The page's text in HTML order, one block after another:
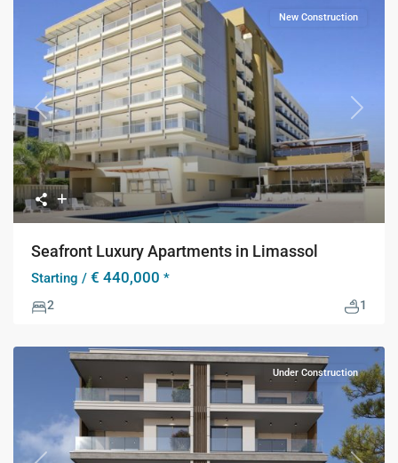
Previous Next
New Construction
Seafront Luxury Apartments in Limassol
Starting / € 440,000 *
2 1
Under Construction